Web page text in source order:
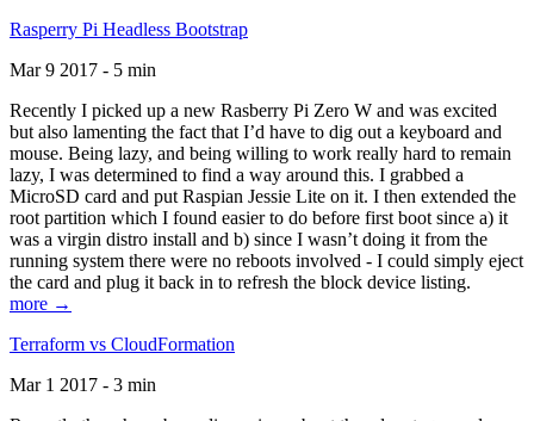
Rasperry Pi Headless Bootstrap
Mar 9 2017 - 5 min
Recently I picked up a new Rasberry Pi Zero W and was excited
but also lamenting the fact that I’d have to dig out a keyboard and
mouse. Being lazy, and being willing to work really hard to remain
lazy, I was determined to find a way around this. I grabbed a
MicroSD card and put Raspian Jessie Lite on it. I then extended the
root partition which I found easier to do before first boot since a) it
was a virgin distro install and b) since I wasn’t doing it from the
running system there were no reboots involved - I could simply eject
the card and plug it back in to refresh the block device listing.
more →
Terraform vs CloudFormation
Mar 1 2017 - 3 min